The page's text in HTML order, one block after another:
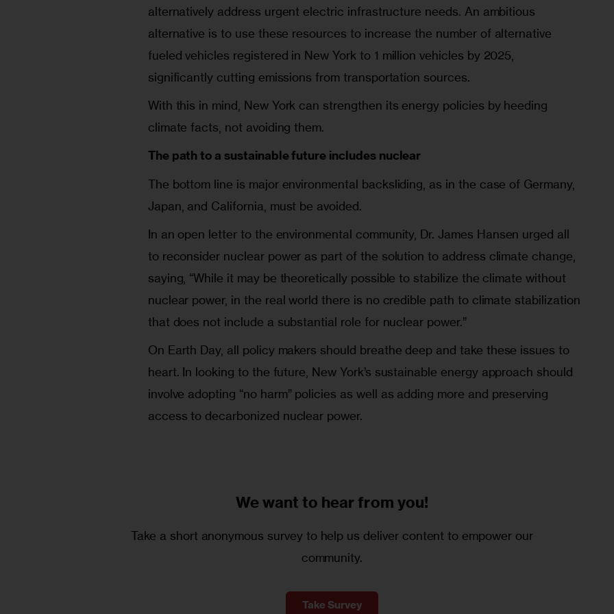
alternatively address urgent electric infrastructure needs. An ambitious
alternative is to use these resources to increase the number of alternative
fueled vehicles registered in New York to 1 million vehicles by 2025,
significantly cutting emissions from transportation sources.
With this in mind, New York can strengthen its energy policies by heeding
climate facts, not avoiding them.
The path to a sustainable future includes nuclear
The bottom line is major environmental backsliding, as in the case of Germany,
Japan, and California, must be avoided.
In an open letter to the environmental community, Dr. James Hansen urged all
to reconsider nuclear power as part of the solution to address climate change,
saying, “While it may be theoretically possible to stabilize the climate without
nuclear power, in the real world there is no credible path to climate stabilization
that does not include a substantial role for nuclear power.”
On Earth Day, all policy makers should breathe deep and take these issues to
heart. In looking to the future, New York’s sustainable energy approach should
involve adopting “no harm” policies as well as adding more and preserving
access to decarbonized nuclear power.
We want to hear from you!
Take a short anonymous survey to help us deliver content to empower our
community.
Take Survey